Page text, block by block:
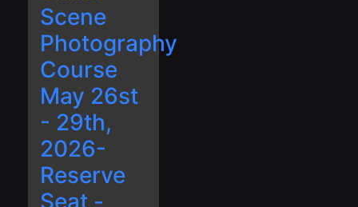
Scene
Photography
Course
May 26st
- 29th,
2026-
Reserve